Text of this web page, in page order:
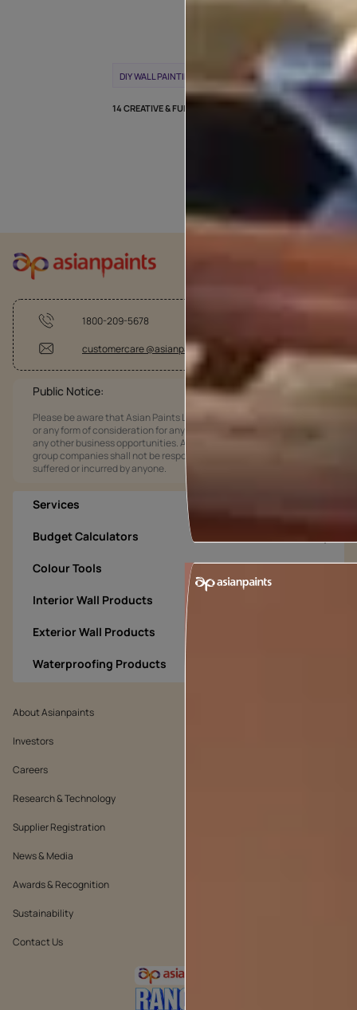
DIY WALL PAINTING WALL PAINTING IDEAS
14 CREATIVE & FUN DIY WALL PAINTING IDEAS
1800-209-5678
customercare @asianpaints.com
Public Notice:
Please be aware that Asian Paints Limited does not charge any fee
or any form of consideration for any job offers / dealership offers or
any other business opportunities. Asian Paints Limited and its
group companies shall not be responsible for any loss that maybe
suffered or incurred by anyone.
Services
Budget Calculators
Colour Tools
Interior Wall Products
Exterior Wall Products
Waterproofing Products
About Asianpaints
Investors
Careers
Research & Technology
Supplier Registration
News & Media
Awards & Recognition
Sustainability
Contact Us